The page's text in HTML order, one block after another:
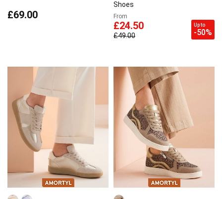
£69.00
Shoes
From
£24.50
£49.00
Up to
-50%